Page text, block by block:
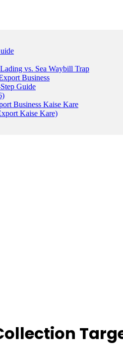
vs. Sea Waybill Trap
Business
Guide
Business Kaise Kare
Kaise Kare)